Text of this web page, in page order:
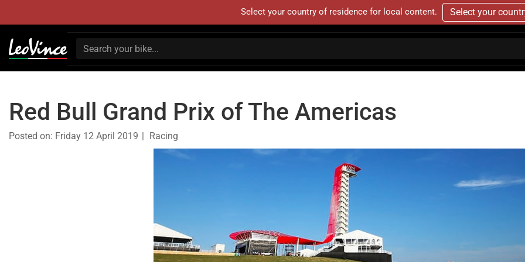
Select your country of residence for local content. Select your
Red Bull Grand Prix of The Americas
Posted on: Friday 12 April 2019 Racing